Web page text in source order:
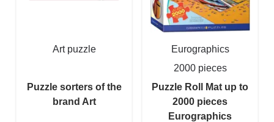
Art puzzle
Puzzle sorters of the
brand Art
Eurographics
2000 pieces
Puzzle Roll Mat up to
2000 pieces
Eurographics